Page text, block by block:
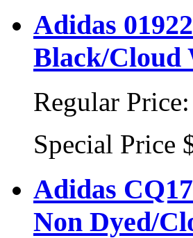
Adidas
Black/Cloud
Regular Price:
Special Price
Adidas
Non Dyed/